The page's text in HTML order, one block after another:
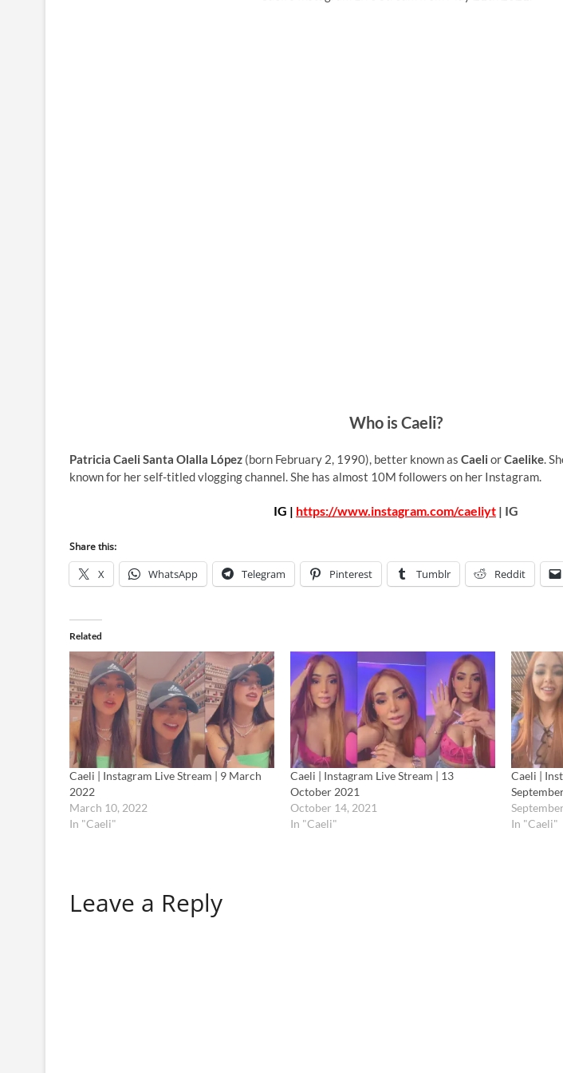
Who is Caeli?
Patricia Caeli Santa Olalla López (born February 2, 1990), better known as Caeli orCaelike.
known for her self-titled vlogging channel. She has almost 10M followers on her Instagram.
IG | https://www.instagram.com/caeliyt | IG
Share this:
X WhatsApp Telegram Pinterest Tumblr Reddit
Related
Caeli | Instagram Live Stream | 9 March
2022
March 10, 2022
In "Caeli"
Caeli | Instagram Live Stream | 13
October 2021
October 14, 2021
In "Caeli"
Caeli |
In "Caeli"
Leave a Reply